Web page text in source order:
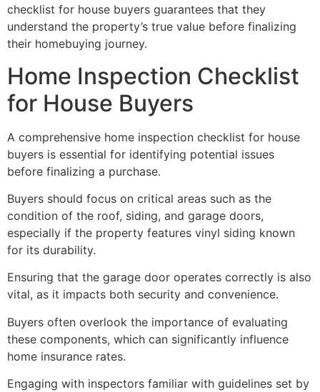
checklist for house buyers guarantees that they
understand the property’s true value before finalizing
their homebuying journey.
Home Inspection Checklist
for House Buyers
A comprehensive home inspection checklist for house
buyers is essential for identifying potential issues
before finalizing a purchase.
Buyers should focus on critical areas such as the
condition of the roof, siding, and garage doors,
especially if the property features vinyl siding known
for its durability.
Ensuring that the garage door operates correctly is also
vital, as it impacts both security and convenience.
Buyers often overlook the importance of evaluating
these components, which can significantly influence
home insurance rates.
Engaging with inspectors familiar with guidelines set by